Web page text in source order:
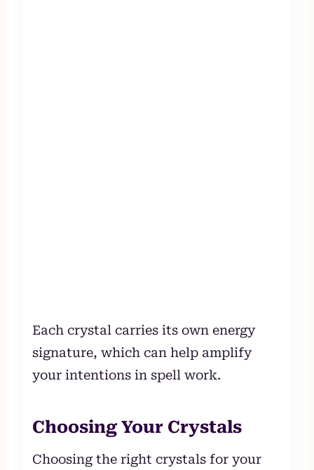
Each crystal carries its own energy
signature, which can help amplify
your intentions in spell work.
Choosing Your Crystals
Choosing the right crystals for your